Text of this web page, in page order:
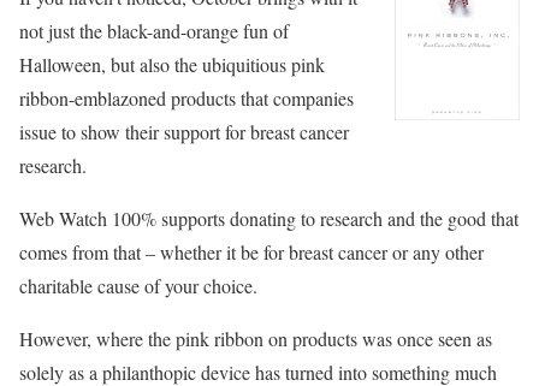
not just the black-and-orange fun of
Halloween, but also the ubiquitious pink
ribbon-emblazoned products that companies
issue to show their support for breast cancer
research.
Web Watch 100% supports donating to research and the good that
comes from that – whether it be for breast cancer or any other
charitable cause of your choice.
However, where the pink ribbon on products was once seen as
solely as a philanthopic device has turned into something much